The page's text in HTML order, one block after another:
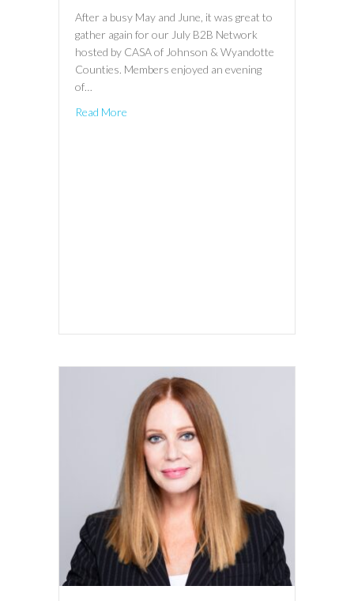
After a busy May and June, it was great to
gather again for our July B2B Network
hosted by CASA of Johnson & Wyandotte
Counties. Members enjoyed an evening
of…
Read More